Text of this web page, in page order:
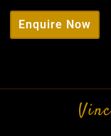
Enquire Now